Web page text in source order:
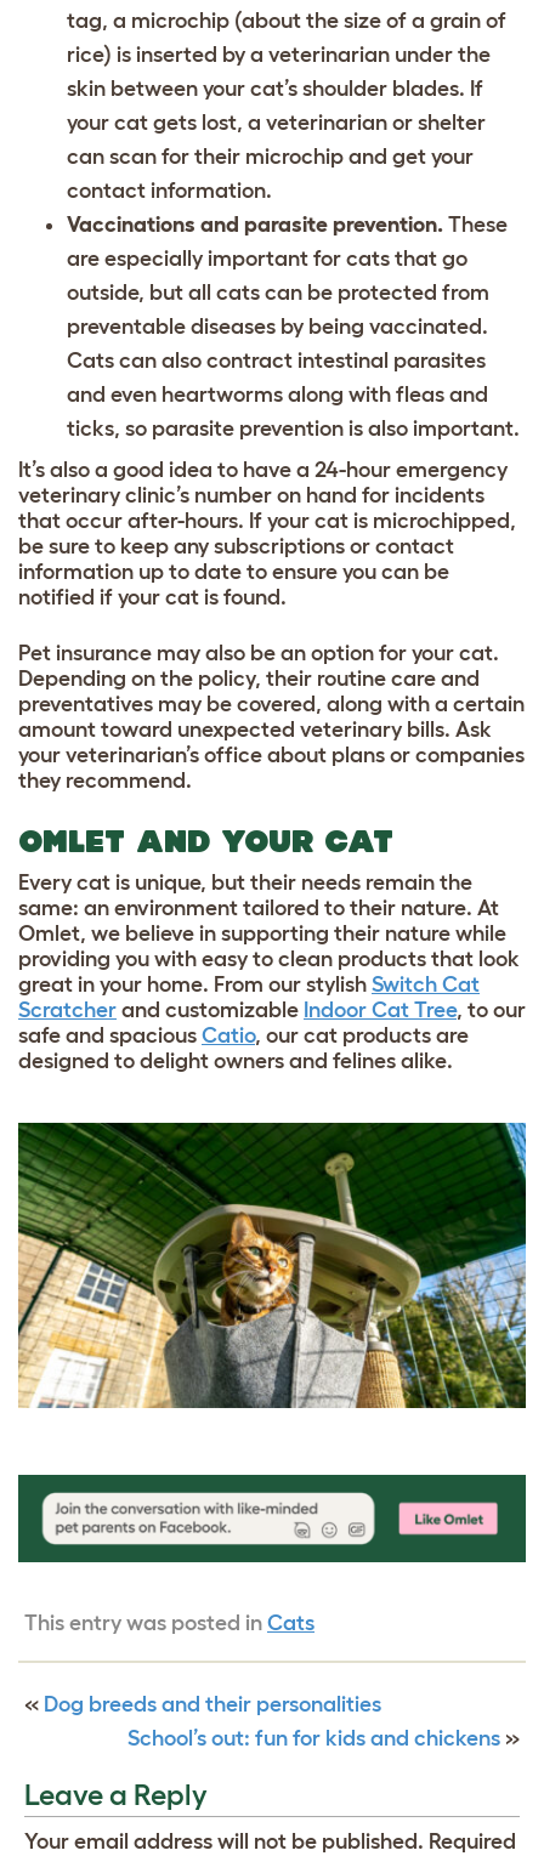
tag, a microchip (about the size of a grain of
rice) is inserted by a veterinarian under the
skin between your cat’s shoulder blades. If
your cat gets lost, a veterinarian or shelter
can scan for their microchip and get your
contact information.
Vaccinations and parasite prevention. These
are especially important for cats that go
outside, but all cats can be protected from
preventable diseases by being vaccinated.
Cats can also contract intestinal parasites
and even heartworms along with fleas and
ticks, so parasite prevention is also important.
It’s also a good idea to have a 24-hour emergency
veterinary clinic’s number on hand for incidents
that occur after-hours. If your cat is microchipped,
be sure to keep any subscriptions or contact
information up to date to ensure you can be
notified if your cat is found.
Pet insurance may also be an option for your cat.
Depending on the policy, their routine care and
preventatives may be covered, along with a certain
amount toward unexpected veterinary bills. Ask
your veterinarian’s office about plans or companies
they recommend.
OMLET AND YOUR CAT
Every cat is unique, but their needs remain the
same: an environment tailored to their nature. At
Omlet, we believe in supporting their nature while
providing you with easy to clean products that look
great in your home. From our stylish Switch Cat
Scratcher and customizable Indoor Cat Tree, to our
safe and spacious Catio, our cat products are
designed to delight owners and felines alike.
This entry was posted in Cats
« Dog breeds and their personalities
School’s out: fun for kids and chickens »
Leave a Reply
Your email address will not be published. Required